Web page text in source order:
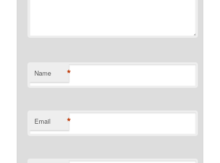
Name *
Email *